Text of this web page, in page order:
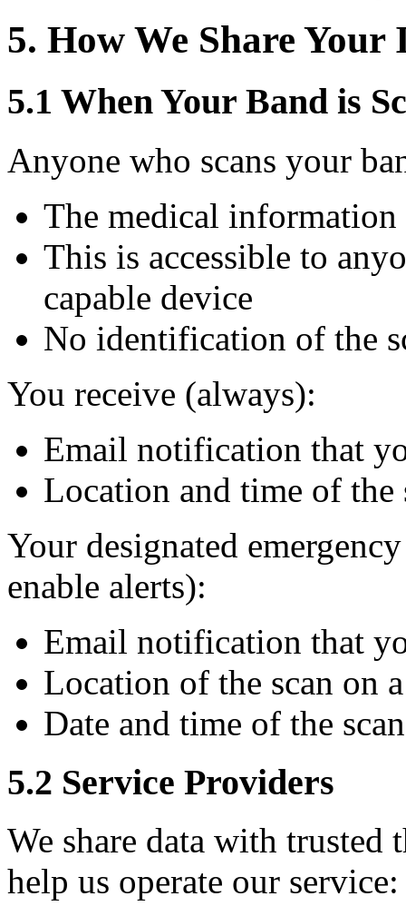
5. How We Share
5.1 When Your Band is
Anyone who scans your
The medical
This is accessible to
capable device
No identification of the
You receive (always):
Email notification that
Location and time of the
Your designated
enable alerts):
Email notification that
Location of the scan on
Date and time of the scan
5.2 Service Providers
We share data with
help us operate our service: